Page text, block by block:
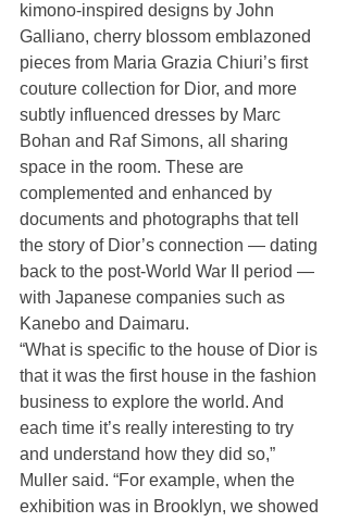
kimono-inspired designs by John
Galliano, cherry blossom emblazoned
pieces from Maria Grazia Chiuri’s first
couture collection for Dior, and more
subtly influenced dresses by Marc
Bohan and Raf Simons, all sharing
space in the room. These are
complemented and enhanced by
documents and photographs that tell
the story of Dior’s connection — dating
back to the post-World War II period —
with Japanese companies such as
Kanebo and Daimaru.
“What is specific to the house of Dior is
that it was the first house in the fashion
business to explore the world. And
each time it’s really interesting to try
and understand how they did so,”
Muller said. “For example, when the
exhibition was in Brooklyn, we showed